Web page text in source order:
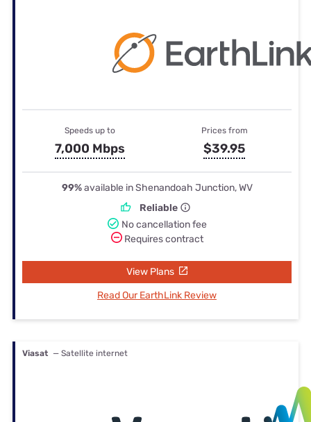
Speeds up to
7,000 Mbps
Prices from
$39.95
99%available in Shenandoah Junction, WV
Reliable
No cancellation fee
Requires contract
View Plans
Read Our EarthLink Review
Viasat — Satellite internet